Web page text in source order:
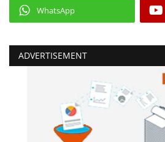
WhatsApp
ADVERTISEMENT